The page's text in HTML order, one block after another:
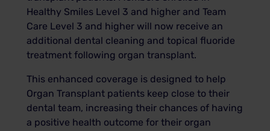
Healthy Smiles Level 3 and higher and Team
Care Level 3 and higher will now receive an
additional dental cleaning and topical fluoride
treatment following organ transplant.
This enhanced coverage is designed to help
Organ Transplant patients keep close to their
dental team, increasing their chances of having
a positive health outcome for their organ